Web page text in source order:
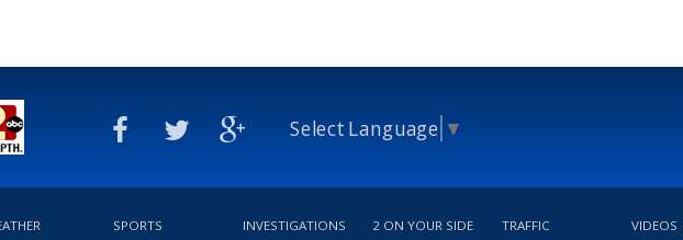
Select Language ▼
SPORTS INVESTIGATIONS 2 ON YOUR SIDE TRAFFIC VIDEOS